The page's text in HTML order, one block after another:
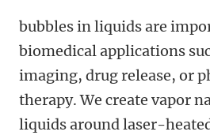
bubbles in liquids are
biomedical applications
imaging, drug release, or
therapy. We create vapor
liquids around laser-